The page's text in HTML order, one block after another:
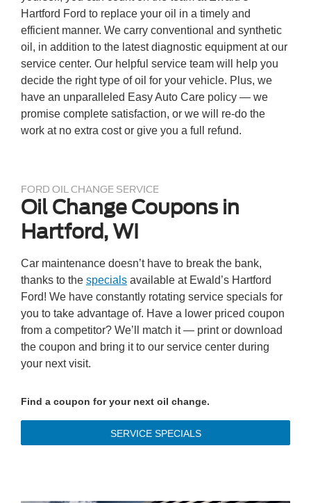
Hartford Ford to replace your oil in a timely and
efficient manner. We carry conventional and synthetic
oil, in addition to the latest diagnostic equipment at our
service center. Our helpful service team will help you
decide the right type of oil for your vehicle. Plus, we
have an unparalleled Easy Auto Care policy — we
promise complete satisfaction, or we will re-do the
work at no extra cost or give you a full refund.
FORD OIL CHANGE SERVICE
Oil Change Coupons in
Hartford, WI
Car maintenance doesn’t have to break the bank,
thanks to the specials available at Ewald’s Hartford
Ford! We have constantly rotating service specials for
you to take advantage of. Have a lower priced coupon
from a competitor? We’ll match it — print or download
the coupon and bring it to our service center during
your next visit.
Find a coupon for your next oil change.
SERVICE SPECIALS